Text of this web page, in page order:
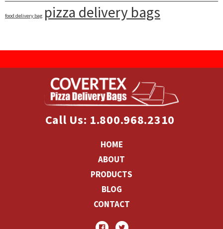
food delivery bag pizza delivery bags
Call Us: 1.800.968.2310
HOME
ABOUT
PRODUCTS
BLOG
CONTACT